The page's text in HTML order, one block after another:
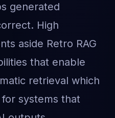
generated
High
aside Retro RAG
that enable
retrieval which
systems that